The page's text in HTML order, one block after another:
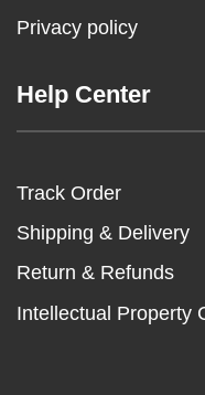
Privacy policy
Help Center
Track Order
Shipping & Delivery
Return & Refunds
Intellectual Property